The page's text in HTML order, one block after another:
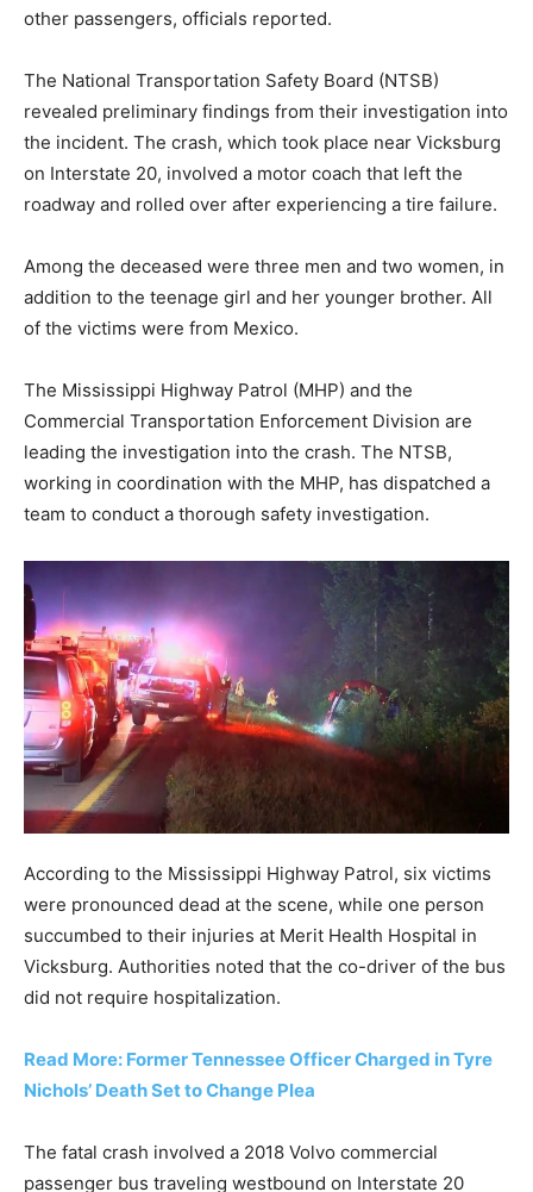
other passengers, officials reported.
The National Transportation Safety Board (NTSB)
revealed preliminary findings from their investigation into
the incident. The crash, which took place near Vicksburg
on Interstate 20, involved a motor coach that left the
roadway and rolled over after experiencing a tire failure.
Among the deceased were three men and two women, in
addition to the teenage girl and her younger brother. All
of the victims were from Mexico.
The Mississippi Highway Patrol (MHP) and the
Commercial Transportation Enforcement Division are
leading the investigation into the crash. The NTSB,
working in coordination with the MHP, has dispatched a
team to conduct a thorough safety investigation.
According to the Mississippi Highway Patrol, six victims
were pronounced dead at the scene, while one person
succumbed to their injuries at Merit Health Hospital in
Vicksburg. Authorities noted that the co-driver of the bus
did not require hospitalization.
Read More: Former Tennessee Officer Charged in Tyre
Nichols’ Death Set to Change Plea
The fatal crash involved a 2018 Volvo commercial
passenger bus traveling westbound on Interstate 20